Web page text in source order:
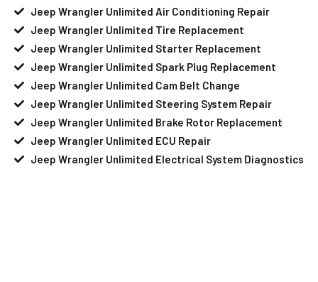
Jeep Wrangler Unlimited Air Conditioning Repair
Jeep Wrangler Unlimited Tire Replacement
Jeep Wrangler Unlimited Starter Replacement
Jeep Wrangler Unlimited Spark Plug Replacement
Jeep Wrangler Unlimited Cam Belt Change
Jeep Wrangler Unlimited Steering System Repair
Jeep Wrangler Unlimited Brake Rotor Replacement
Jeep Wrangler Unlimited ECU Repair
Jeep Wrangler Unlimited Electrical System Diagnostics